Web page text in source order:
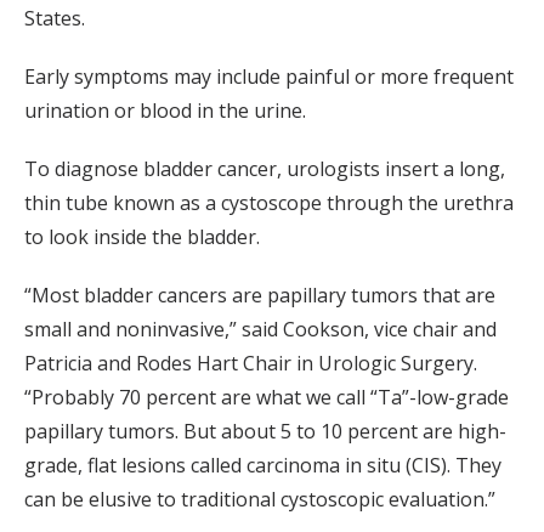
States.
Early symptoms may include painful or more frequent
urination or blood in the urine.
To diagnose bladder cancer, urologists insert a long,
thin tube known as a cystoscope through the urethra
to look inside the bladder.
“Most bladder cancers are papillary tumors that are
small and noninvasive,” said Cookson, vice chair and
Patricia and Rodes Hart Chair in Urologic Surgery.
“Probably 70 percent are what we call “Ta”-low-grade
papillary tumors. But about 5 to 10 percent are high-
grade, flat lesions called carcinoma in situ (CIS). They
can be elusive to traditional cystoscopic evaluation.”